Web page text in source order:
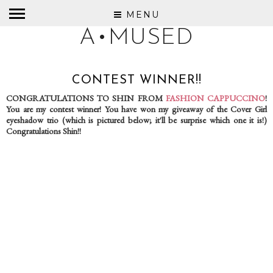
MENU
A•MUSED
CONTEST WINNER!!
CONGRATULATIONS TO SHIN FROMFASHION CAPPUCCINO!
You are my contest winner! You have won my giveaway of the Cover Girl
eyeshadow trio (which is pictured below; it'll be surprise which one it is!)
Congratulations Shin!!